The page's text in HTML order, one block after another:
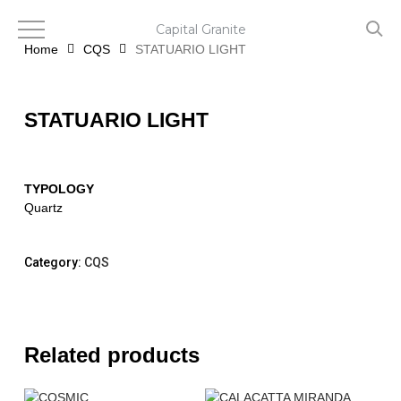
mainHome CQS STATUARIO LIGHT
STATUARIO LIGHT
TYPOLOGY
Quartz
Category: CQS
Related products
Capital Granite